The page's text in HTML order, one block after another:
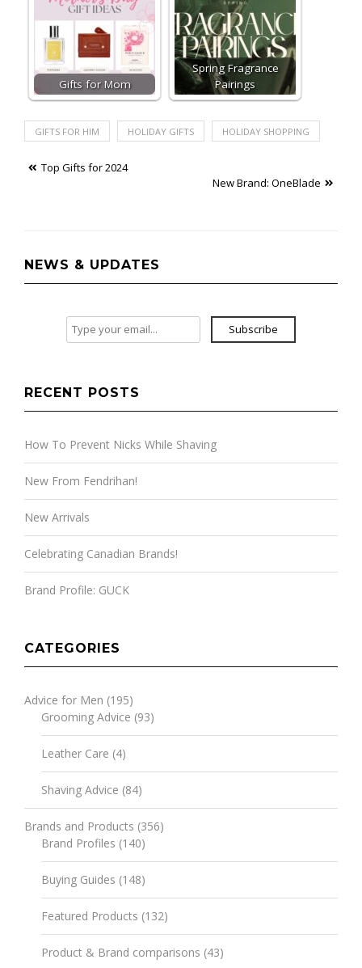
Gifts for Mom
Spring Fragrance
Pairings
GIFTS FOR HIM HOLIDAY GIFTS HOLIDAY SHOPPING
Post
Top Gifts for 2024
New Brand: OneBlade
NEWS & UPDATES
Subscribe
RECENT POSTS
How To Prevent Nicks While Shaving
New From Fendrihan!
New Arrivals
Celebrating Canadian Brands!
Brand Profile: GUCK
CATEGORIES
Advice for Men (195)
Grooming Advice (93)
Leather Care (4)
Shaving Advice (84)
Brands and Products (356)
Brand Profiles (140)
Buying Guides (148)
Featured Products (132)
Product & Brand comparisons (43)